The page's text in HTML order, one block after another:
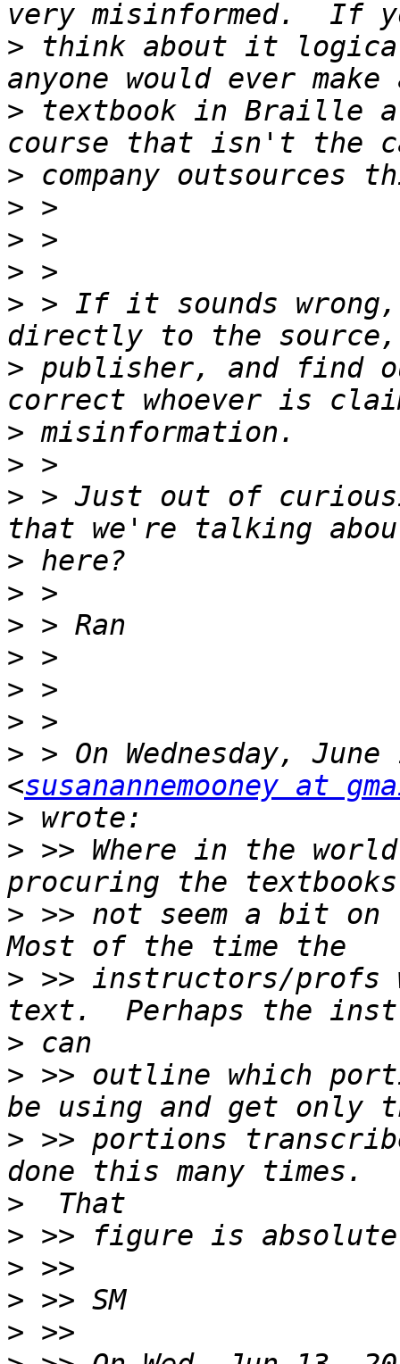
> think about it
> textbook in Braille
>
>
>
>
> > If it sounds
> publisher, and find
>
>
> > Just out of
>
>
>
>
>
>
> > On Wednesday,
<susanannemooney at
>
> >> Where in the
> >> not seem a bit
> >> instructors/
>
> >> outline which
> >> portions
>
>
>
>
>